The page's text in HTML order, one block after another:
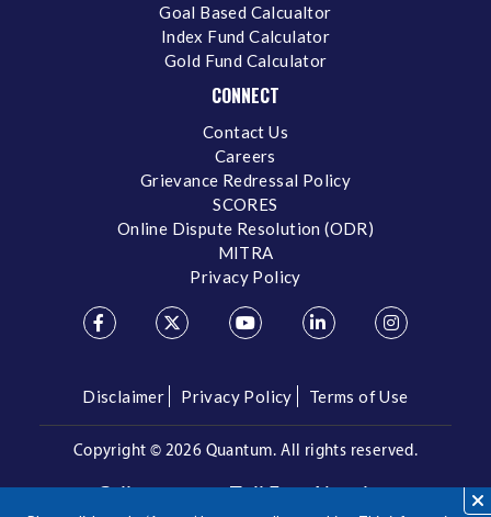
Goal Based Calcualtor
Index Fund Calculator
Gold Fund Calculator
CONNECT
Contact Us
Careers
Grievance Redressal Policy
SCORES
Online Dispute Resolution (ODR)
MITRA
Privacy Policy
Disclaimer Privacy Policy Terms of Use
Copyright © 2026 Quantum. All rights reserved.
Call us on our Toll Free Number